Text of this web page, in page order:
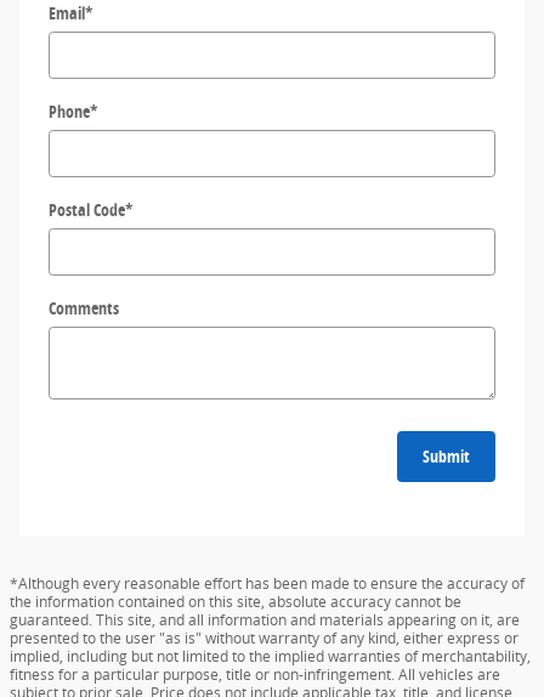
Email*
Phone*
Postal Code*
Comments
Submit
*Although every reasonable effort has been made to ensure the accuracy of
the information contained on this site, absolute accuracy cannot be
guaranteed. This site, and all information and materials appearing on it, are
presented to the user "as is" without warranty of any kind, either express or
implied, including but not limited to the implied warranties of merchantability,
fitness for a particular purpose, title or non-infringement. All vehicles are
subject to prior sale. Price does not include applicable tax, title, and license.